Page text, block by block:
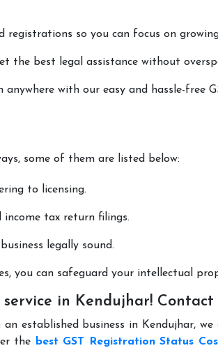
registrations so you can focus on
the best legal assistance without
with our easy and hassle-free
some of them are listed below:
to licensing.
tax return filings.
legally sound.
you can safeguard your intellectual
in Kendujhar! Contact
established business in Kendujhar,
the
best GST Registration Status